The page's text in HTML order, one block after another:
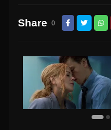
Share 0